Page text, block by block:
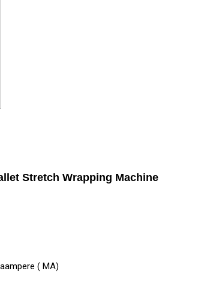
Stretch Wrapping Machine
( MA)